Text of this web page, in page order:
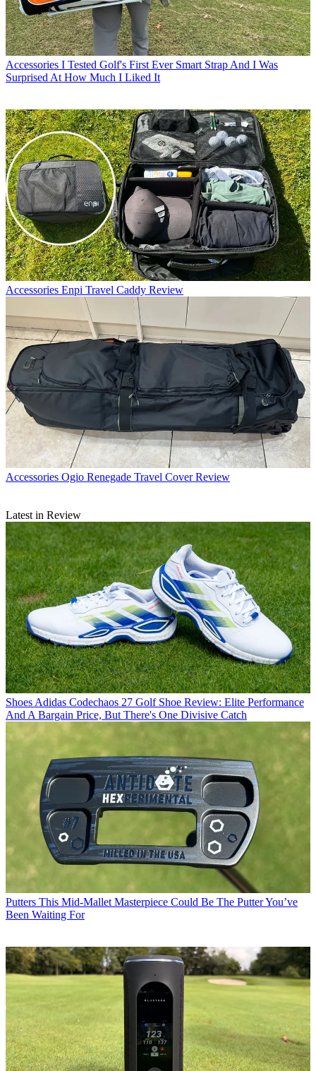
Accessories I Tested Golf's First Ever Smart Strap And I Was
Surprised At How Much I Liked It
Accessories Enpi Travel Caddy Review
Accessories Ogio Renegade Travel Cover Review
Latest in Review
Shoes Adidas Codechaos 27 Golf Shoe Review: Elite Performance
And A Bargain Price, But There's One Divisive Catch
Putters This Mid-Mallet Masterpiece Could Be The Putter You’ve
Been Waiting For